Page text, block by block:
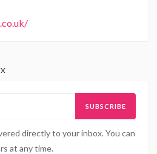
SUBSCRIBE
directly to your inbox. You can
at any time.